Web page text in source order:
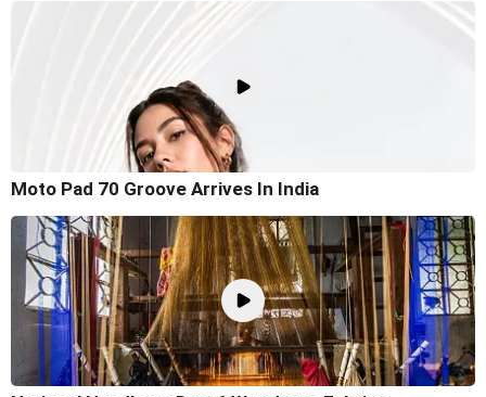
Moto Pad 70 Groove Arrives In India